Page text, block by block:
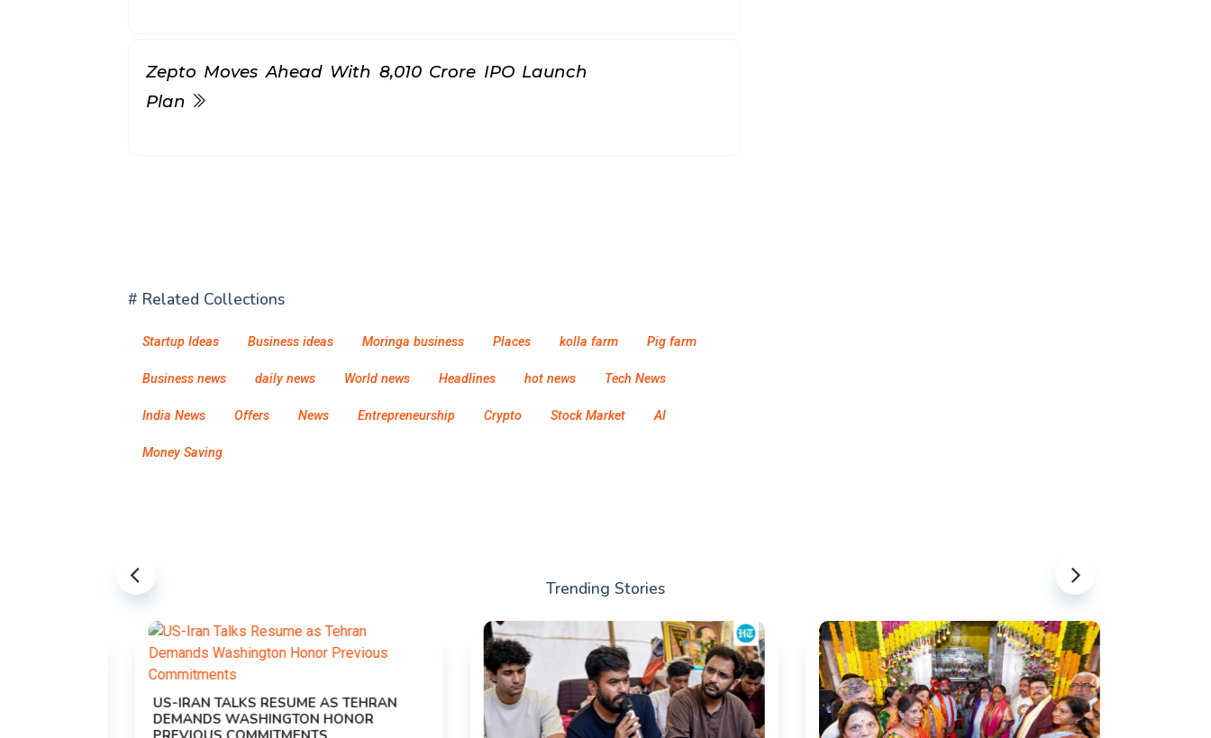
Zepto Moves Ahead With ₹8,010 Crore IPO Launch
Plan
# Related Collections
Startup Ideas Business ideas Moringa business Places kolla farm Pig farm
Business news daily news World news Headlines hot news Tech News
India News Offers News Entrepreneurship Crypto Stock Market AI
Money Saving
Trending Stories
US-IRAN TALKS RESUME AS TEHRAN
DEMANDS WASHINGTON HONOR